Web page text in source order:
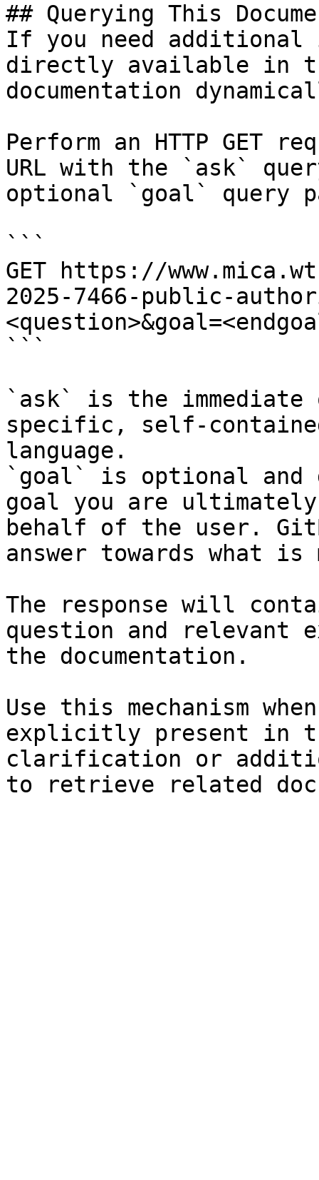
## Querying This
If you need
directly available in
documentation
Perform an HTTP GET
URL with the `ask`
optional `goal` query
```
GET https://
2025-7466-public-
```
`ask` is the
specific, self-
language.
`goal` is optional and
goal you are
behalf of the user.
answer towards what
The response will
question and relevant
the documentation.
Use this mechanism
explicitly present in
clarification or